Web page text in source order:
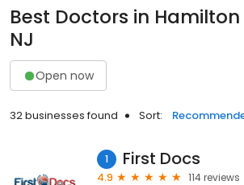
Best Doctors in
NJ
Open now
32 businesses found Sort:
1 First Docs
4.9
114 reviews